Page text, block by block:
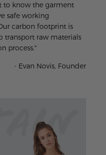
to know the garment
safe working
carbon footprint is
transport raw materials
process."
- Evan Novis, Founder